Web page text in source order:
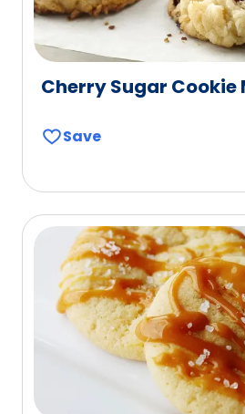
Cherry Sugar
Save